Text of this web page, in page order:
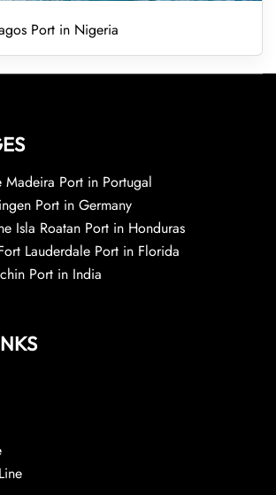
Port in Nigeria
Madeira Port in Portugal
Port in Germany
Isla Roatan Port in Honduras
Lauderdale Port in Florida
Port in India